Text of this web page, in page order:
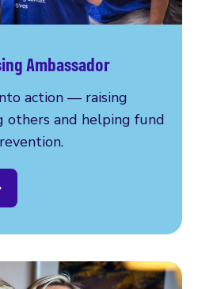
Ambassador
action — raising
others and helping fund